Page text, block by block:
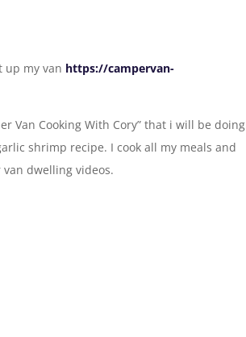
up my van https://campervan-
Van Cooking With Cory” that i will be doing
shrimp recipe. I cook all my meals and
dwelling videos.